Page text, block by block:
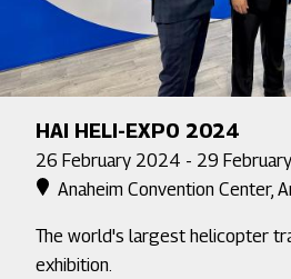
HAI HELI-EXPO 2024
26 February 2024 - 29
Anaheim Convention Center,
The world's largest helicopter
exhibition.